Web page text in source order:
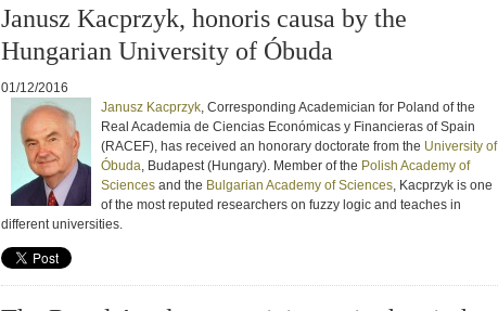
Janusz Kacprzyk, honoris causa by the
Hungarian University of Óbuda
01/12/2016
Janusz Kacprzyk, Corresponding Academician for Poland of the
Real Academia de Ciencias Económicas y Financieras of Spain
(RACEF), has received an honorary doctorate from the University of
Óbuda, Budapest (Hungary). Member of the Polish Academy of
Sciences and the Bulgarian Academy of Sciences, Kacprzyk is one
of the most reputed researchers on fuzzy logic and teaches in
different universities.